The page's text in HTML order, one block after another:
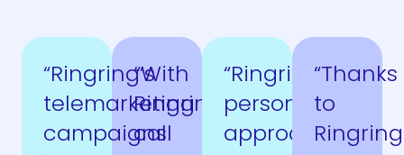
“With
Ringring’s
call
“Ringring’s
telemarketing
campaigns
“Ringring’s
personalized
approach
“Thanks
to